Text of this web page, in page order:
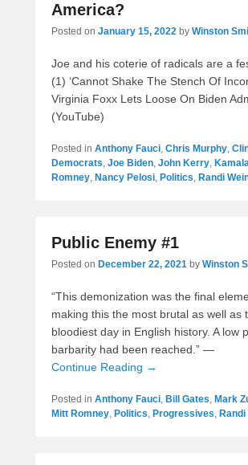
America?
Posted on January 15, 2022 by Winston
Joe and his coterie of radicals are a
(1) ‘Cannot Shake The Stench Of
Virginia Foxx Lets Loose On Biden
(YouTube)
Posted in Anthony Fauci, Chris Murphy,
Democrats, Joe Biden, John Kerry,
Romney, Nancy Pelosi, Politics, Randi
Public Enemy #1
Posted on December 22, 2021 by Winston
“This demonization was the final
making this the most brutal as well as
bloodiest day in English history. A low
barbarity had been reached.” —
Continue Reading →
Posted in Anthony Fauci, Bill Gates, Mark
Mitt Romney, Politics, Progressives,